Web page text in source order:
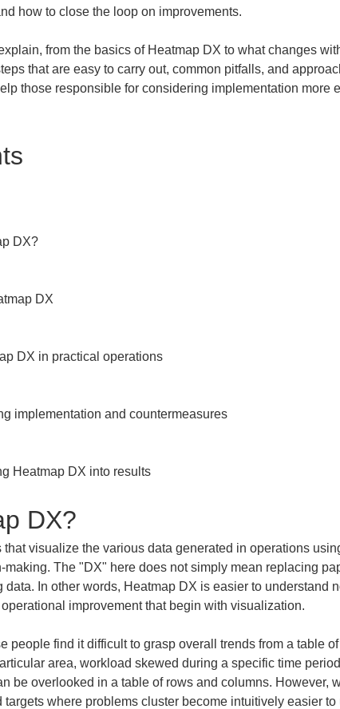
how to close the loop on improvements.
from the basics of Heatmap DX to what changes
that are easy to carry out, common pitfalls, and
those responsible for considering implementation more
DX?
DX
DX in practical operations
implementation and countermeasures
Heatmap DX into results
DX?
visualize the various data generated in operations
The "DX" here does not simply mean replacing
In other words, Heatmap DX is easier to understand
improvement that begin with visualization.
people find it difficult to grasp overall trends from a table
area, workload skewed during a specific time
be overlooked in a table of rows and columns. However,
where problems cluster become intuitively easier to